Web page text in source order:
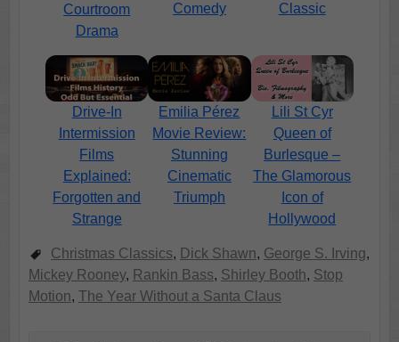
Courtroom
Drama
Comedy
Classic
Drive-In
Intermission
Films
Explained:
Forgotten and
Strange
Emilia Pérez
Movie Review:
Stunning
Cinematic
Triumph
Lili St Cyr
Queen of
Burlesque –
The Glamorous
Icon of
Hollywood
Christmas Classics, Dick Shawn, George S. Irving,
Mickey Rooney, Rankin Bass, Shirley Booth, Stop
Motion, The Year Without a Santa Claus